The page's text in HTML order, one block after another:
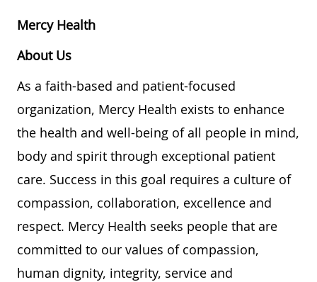
Mercy Health
About Us
As a faith-based and patient-focused
organization, Mercy Health exists to enhance
the health and well-being of all people in mind,
body and spirit through exceptional patient
care. Success in this goal requires a culture of
compassion, collaboration, excellence and
respect. Mercy Health seeks people that are
committed to our values of compassion,
human dignity, integrity, service and